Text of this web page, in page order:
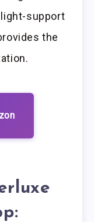
support
the